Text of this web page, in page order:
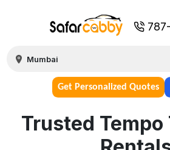
Get Personalized Quotes
Trusted